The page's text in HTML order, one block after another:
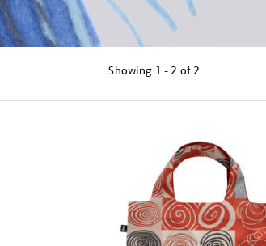
Showing 1 - 2 of 2